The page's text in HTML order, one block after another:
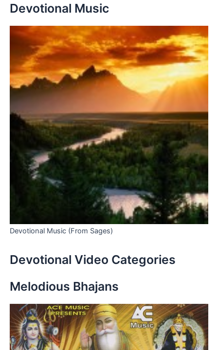
Devotional Music
Devotional Music (From Sages)
Devotional Video Categories
Melodious Bhajans